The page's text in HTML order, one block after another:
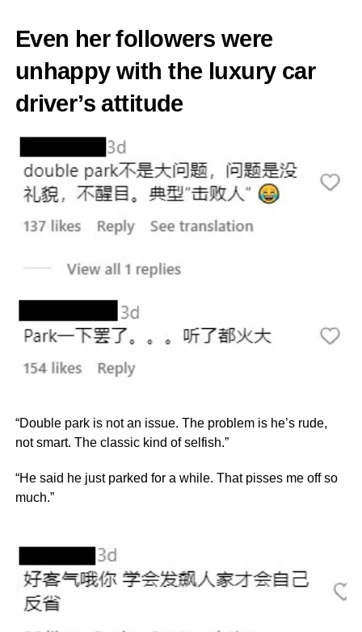
Even her followers were
unhappy with the luxury car
driver’s attitude
“Double park is not an issue. The problem is he’s rude,
not smart. The classic kind of selfish.”
“He said he just parked for a while. That pisses me off so
much.”